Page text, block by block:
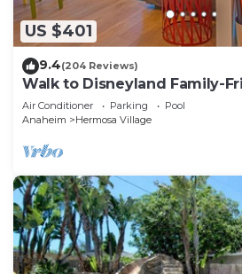
US $401
9.4(204 Reviews)
Walk to Disneyland Family-
Pool Access
Air Conditioner Parking
Pool
Anaheim
Hermosa Village